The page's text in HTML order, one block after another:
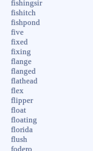
fishingsir
fishitch
fishpond
five
fixed
fixing
flange
flanged
flathead
flex
flipper
float
floating
florida
flush
fodero